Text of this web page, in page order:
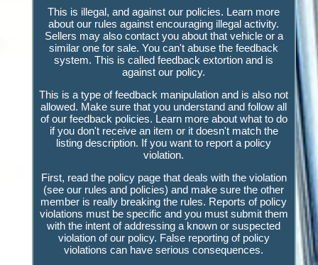
This is illegal, and against our policies. Learn more
about our rules against encouraging illegal activity.
Sellers may also contact you about that vehicle or a
similar one for sale. You can't abuse the feedback
system. This is called feedback extortion and is
against our policy.
This is a type of feedback manipulation and is also not
allowed. Make sure that you understand and follow all
of our feedback policies. Learn more about what to do
if you don't receive an item or it doesn't match the
listing description. If you want to report a policy
violation.
First, read the policy page that deals with the violation
(see our rules and policies) and make sure the other
member is really breaking the rules. Reports of policy
violations must be specific and you must submit them
with the intent of addressing a known or suspected
violation of our policy. False reporting of policy
violations can have serious consequences.